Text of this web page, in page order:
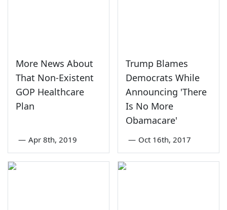
More News About
That Non-Existent
GOP Healthcare
Plan
— Apr 8th, 2019
Trump Blames
Democrats While
Announcing 'There
Is No More
Obamacare'
— Oct 16th, 2017